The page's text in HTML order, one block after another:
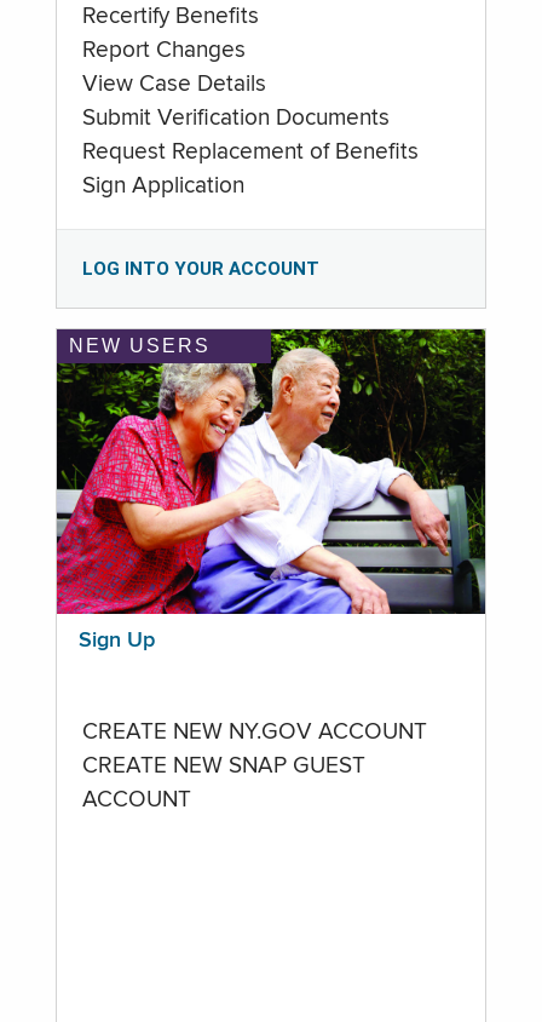
Recertify Benefits
Report Changes
View Case Details
Submit Verification Documents
Request Replacement of Benefits
Sign Application
LOG INTO YOUR ACCOUNT
NEW USERS
Sign Up
CREATE NEW NY.GOV ACCOUNT
CREATE NEW SNAP GUEST
ACCOUNT